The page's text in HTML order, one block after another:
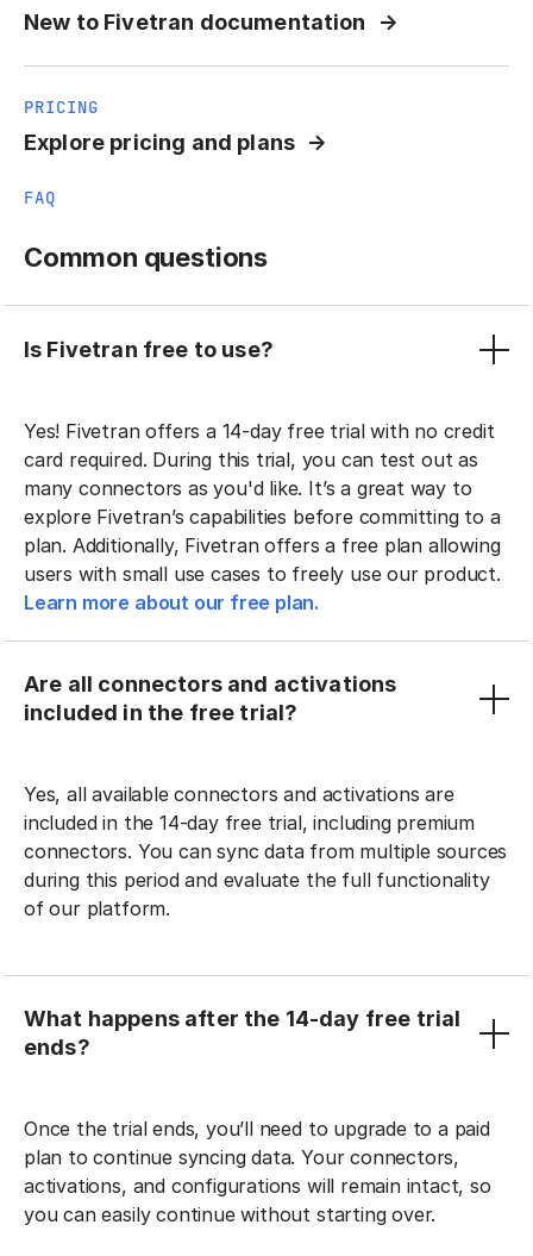
New to Fivetran documentation
PRICING
Explore pricing and plans
FAQ
Common questions
Is Fivetran free to use?
Yes! Fivetran offers a 14-day free trial with no credit
card required. During this trial, you can test out as
many connectors as you'd like. It’s a great way to
explore Fivetran’s capabilities before committing to a
plan. Additionally, Fivetran offers a free plan allowing
users with small use cases to freely use our product.
Learn more about our free plan.
Are all connectors and activations
included in the free trial?
Yes, all available connectors and activations are
included in the 14-day free trial, including premium
connectors. You can sync data from multiple sources
during this period and evaluate the full functionality
of our platform.
What happens after the 14-day free trial
ends?
Once the trial ends, you’ll need to upgrade to a paid
plan to continue syncing data. Your connectors,
activations, and configurations will remain intact, so
you can easily continue without starting over.